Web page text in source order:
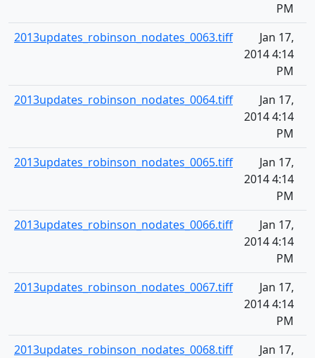
PM
2013updates_robinson_nodates_0063.tiff
Jan 17,
2014 4:14
PM
2013updates_robinson_nodates_0064.tiff
Jan 17,
2014 4:14
PM
2013updates_robinson_nodates_0065.tiff
Jan 17,
2014 4:14
PM
2013updates_robinson_nodates_0066.tiff
Jan 17,
2014 4:14
PM
2013updates_robinson_nodates_0067.tiff
Jan 17,
2014 4:14
PM
2013updates_robinson_nodates_0068.tiff
Jan 17,